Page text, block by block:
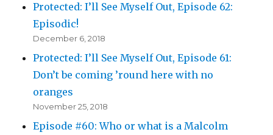
Protected: I’ll See Myself Out, Episode 62:
Episodic!
December 6, 2018
Protected: I’ll See Myself Out, Episode 61:
Don’t be coming ’round here with no
oranges
November 25, 2018
Episode #60: Who or what is a Malcolm